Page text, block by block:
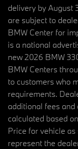
delivery by August
are subject to
BMW Center for
is a national
new 2026 BMW
BMW Centers
to customers who
requirements.
additional fees
calculated based
Price for vehicle
represent the